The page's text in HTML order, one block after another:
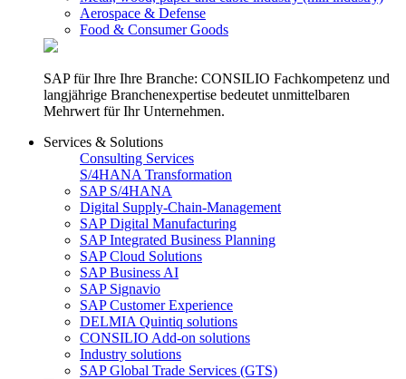
Aerospace & Defense
Food & Consumer Goods
SAP für Ihre Ihre Branche: CONSILIO Fachkompetenz und
langjährige Branchenexpertise bedeutet unmittelbaren
Mehrwert für Ihr Unternehmen.
Services & Solutions
Consulting Services
S/4HANA Transformation
SAP S/4HANA
Digital Supply-Chain-Management
SAP Digital Manufacturing
SAP Integrated Business Planning
SAP Cloud Solutions
SAP Business AI
SAP Signavio
SAP Customer Experience
DELMIA Quintiq solutions
CONSILIO Add-on solutions
Industry solutions
SAP Global Trade Services (GTS)